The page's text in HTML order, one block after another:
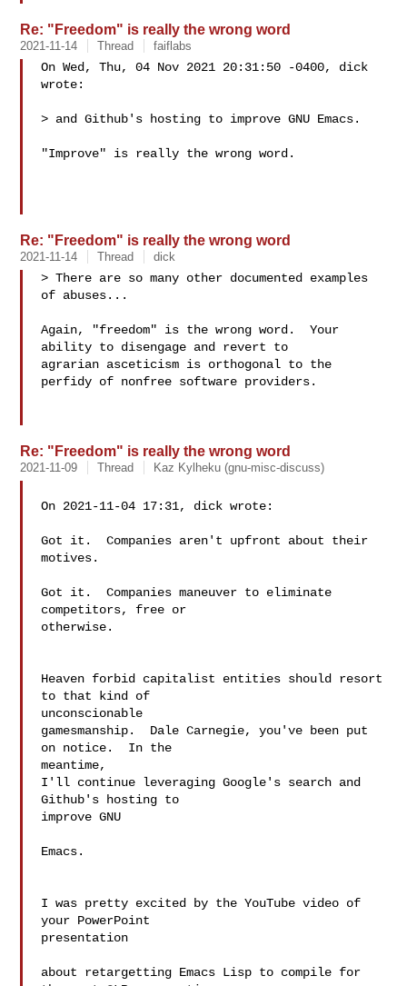
Re: "Freedom" is really the wrong word
2021-11-14 Thread faiflabs
On Wed, Thu, 04 Nov 2021 20:31:50 -0400, dick
wrote:
> and Github's hosting to improve GNU Emacs.
"Improve" is really the wrong word.
Re: "Freedom" is really the wrong word
2021-11-14 Thread dick
> There are so many other documented examples
of abuses...
Again, "freedom" is the wrong word.  Your
ability to disengage and revert to
agrarian asceticism is orthogonal to the
perfidy of nonfree software providers.
Re: "Freedom" is really the wrong word
2021-11-09 Thread Kaz Kylheku (gnu-misc-discuss)
On 2021-11-04 17:31, dick wrote:
Got it.  Companies aren't upfront about their
motives.
Got it.  Companies maneuver to eliminate
competitors, free or
otherwise.
Heaven forbid capitalist entities should resort
to that kind of
unconscionable
gamesmanship.  Dale Carnegie, you've been put
on notice.  In the
meantime,
I'll continue leveraging Google's search and
Github's hosting to
improve GNU
Emacs.
I was pretty excited by the YouTube video of
your PowerPoint
presentation
about retargetting Emacs Lisp to compile for